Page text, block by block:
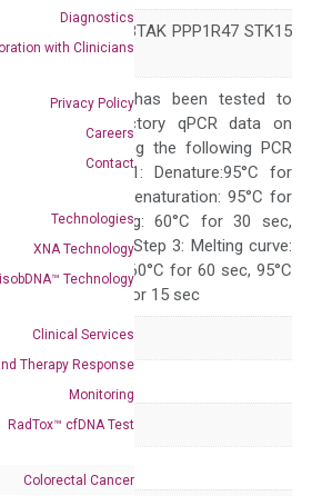
Diagnostics
with Clinicians
Privacy Policy
Careers
Contact
Technologies
XNA Technology
isobDNA™ Technology
Clinical Services
Therapy Response
Monitoring
RadTox™ cfDNA Test
Colorectal Cancer
AIK ARK1 AURA BTAK PPP1R47 STK15
STK6 STK7
The primer mix has been tested to
generate satisfactory qPCR data on
ABI 7500 by using the following PCR
programs: Step 1: Denature:95°C for
300 sec; Step2: Denaturation: 95°C for
10 sec, Annealing: 60°C for 30 sec,
repeat 40 cycles; Step 3: Melting curve:
95°C for 15 sec, 60°C for 60 sec, 95°C
for 15 sec, 60°C for 15 sec
1-2 weeks
qPCR